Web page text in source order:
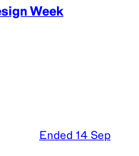
Week
Ended 14 Sep